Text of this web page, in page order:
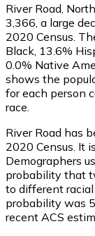
River Road,
3,366 , a large
2020 Census.
Black, 13.6%
0.0% Native
shows the
for each person
race.
River Road has
2020 Census. It
Demographers
probability that
to different racial
probability was
recent ACS